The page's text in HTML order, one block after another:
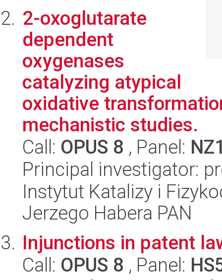
2-oxoglutarate
dependent
oxygenases
catalyzing atypical
oxidative
mechanistic studies.
Call: OPUS 8 , Panel:
Principal investigator:
Instytut Katalizy i
Jerzego Habera PAN
Injunctions in patent
Call: OPUS 8 , Panel: